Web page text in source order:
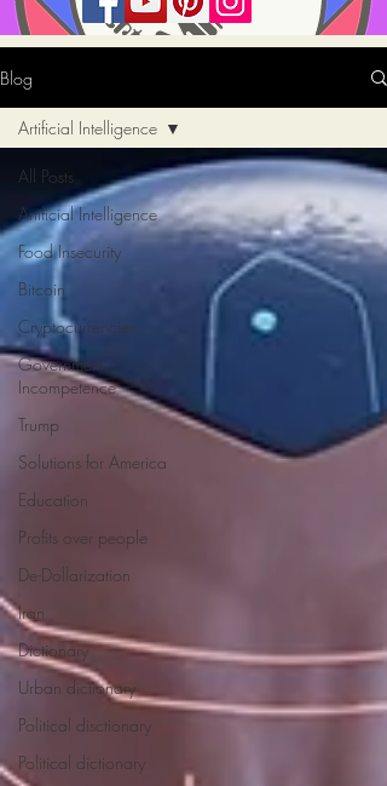
Blog
All Posts
Artificial Intelligence
Food Insecurity
Bitcoin
Cryptocurrencies
Government
Incompetence
Trump
Solutions for America
Education
Profits over people
De-Dollarization
Iran
Dictionary
Urban dictionary
Political disctionary
Political dictionary
Artificial Intelligence